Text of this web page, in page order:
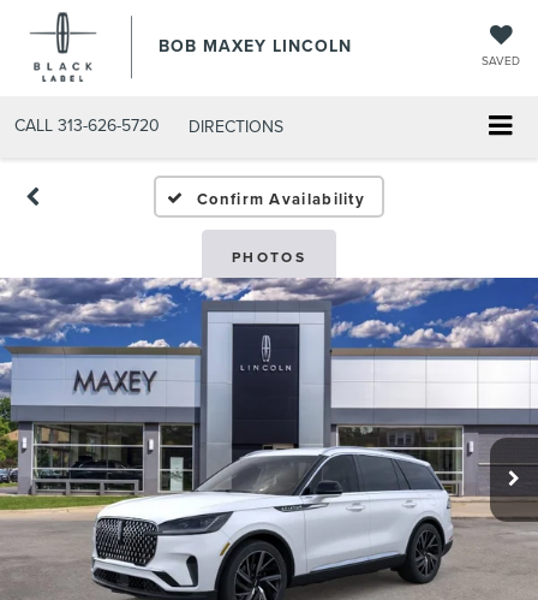
BOB MAXEY LINCOLN
SAVED
CALL 313-626-5720 DIRECTIONS
Confirm Availability
PHOTOS